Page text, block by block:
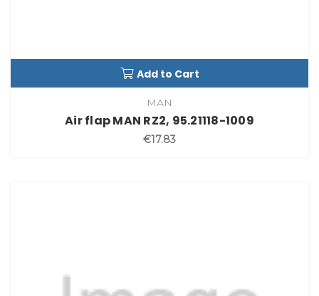
Add to Cart
MAN
Air flap MAN RZ2, 95.21118-1009
€17.83